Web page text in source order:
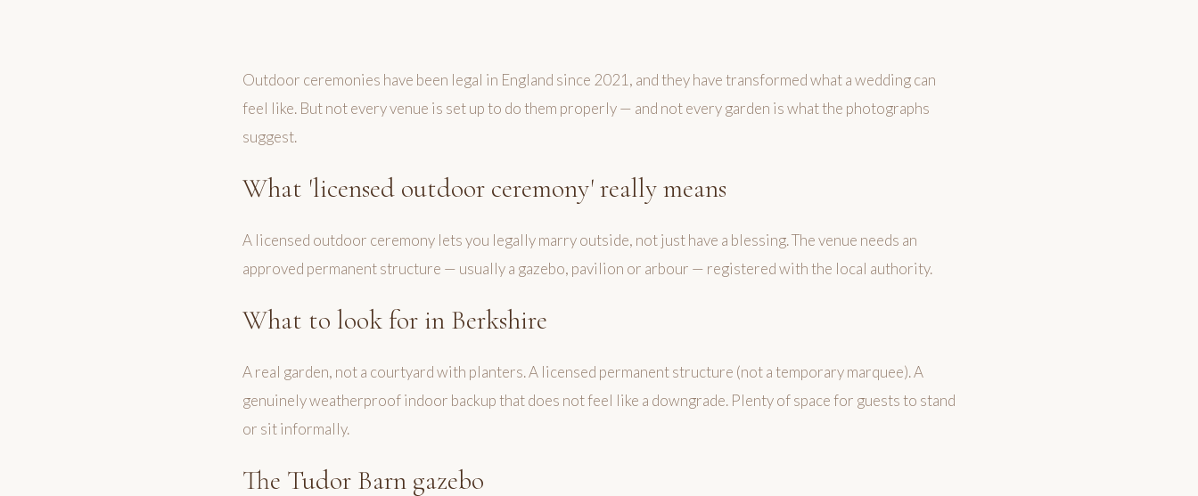
Outdoor ceremonies have been legal in England since 2021, and they have transformed what a wedding can
feel like. But not every venue is set up to do them properly — and not every garden is what the photographs
suggest.
What 'licensed outdoor ceremony' really means
A licensed outdoor ceremony lets you legally marry outside, not just have a blessing. The venue needs an
approved permanent structure — usually a gazebo, pavilion or arbour — registered with the local authority.
What to look for in Berkshire
A real garden, not a courtyard with planters. A licensed permanent structure (not a temporary marquee). A
genuinely weatherproof indoor backup that does not feel like a downgrade. Plenty of space for guests to stand
or sit informally.
The Tudor Barn gazebo